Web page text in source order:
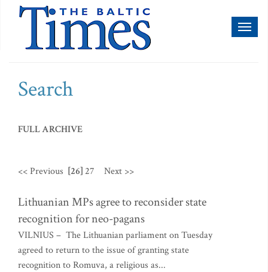
Search
FULL ARCHIVE
<< Previous [26] 27 Next >>
Lithuanian MPs agree to reconsider state
recognition for neo-pagans
VILNIUS – The Lithuanian parliament on Tuesday
agreed to return to the issue of granting state
recognition to Romuva, a religious as...